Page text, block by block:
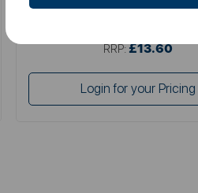
RRP: £13.60
Login for your Pricing